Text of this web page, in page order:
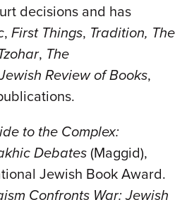
decisions and has
, First Things, Tradition, The
, The
Review of Books,
to the Complex:
Debates (Maggid),
Jewish Book Award.
Confronts War: Jewish